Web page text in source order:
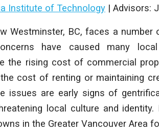
Institute of Technology | Advisors:
Westminster, BC, faces a number
have caused many
the rising cost of commercial
cost of renting or maintaining
issues are early signs of
local culture and
in the Greater Vancouver Area